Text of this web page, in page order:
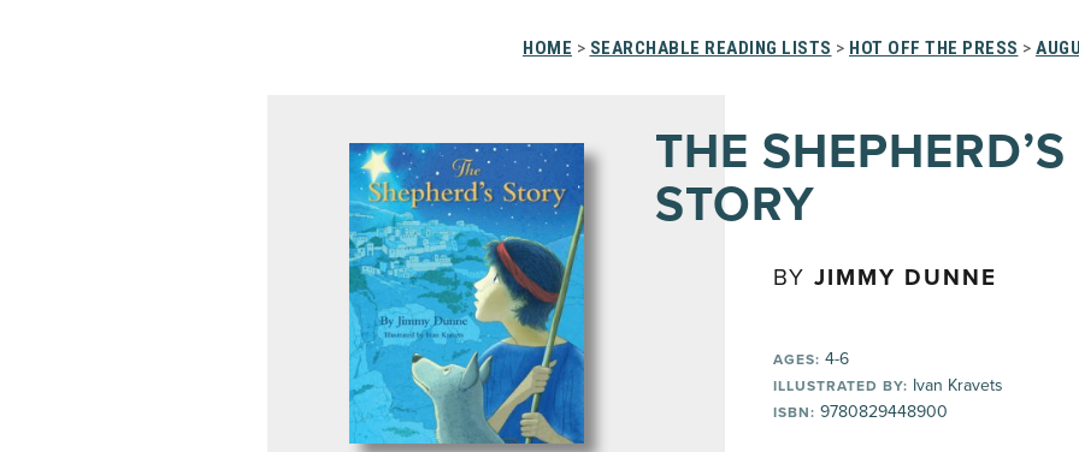
HOME > SEARCHABLE READING LISTS > HOT OFF THE PRESS >
THE SHEPHERD’S
STORY
BY JIMMY DUNNE
AGES: 4-6
ILLUSTRATED BY: Ivan Kravets
ISBN: 9780829448900